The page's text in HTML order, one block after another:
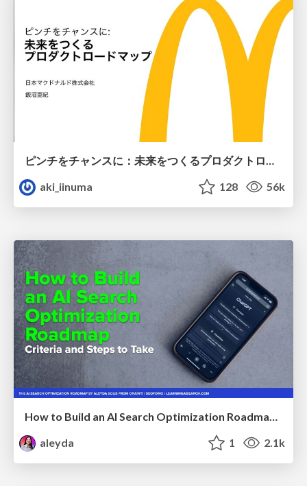
ピンチをチャンスに：未来をつくるプロダクトロードマップ #pmconf2020
aki_iinuma
128 56k
aleyda
1 2.1k